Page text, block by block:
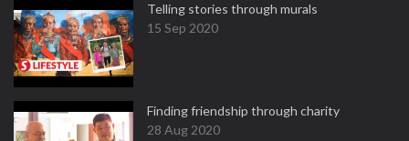
Telling stories through murals
15 Sep 2020
Finding friendship through charity
28 Aug 2020